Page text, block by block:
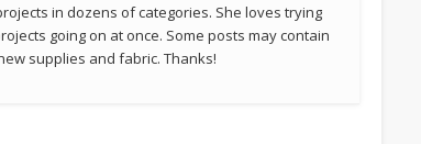
in dozens of categories. She loves trying
going on at once. Some posts may contain
supplies and fabric. Thanks!